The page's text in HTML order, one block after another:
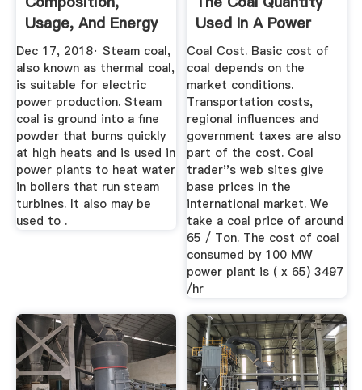
Usage, And Energy
Value
Dec 17, 2018· Steam coal,
also known as thermal coal,
is suitable for electric
power production. Steam
coal is ground into a fine
powder that burns quickly
at high heats and is used in
power plants to heat water
in boilers that run steam
turbines. It also may be
used to .
Used In A Power
Plant
Coal Cost. Basic cost of
coal depends on the
market conditions.
Transportation costs,
regional influences and
government taxes are also
part of the cost. Coal
trader''s web sites give
base prices in the
international market. We
take a coal price of around
65 / Ton. The cost of coal
consumed by 100 MW
power plant is ( x 65) 3497
/hr